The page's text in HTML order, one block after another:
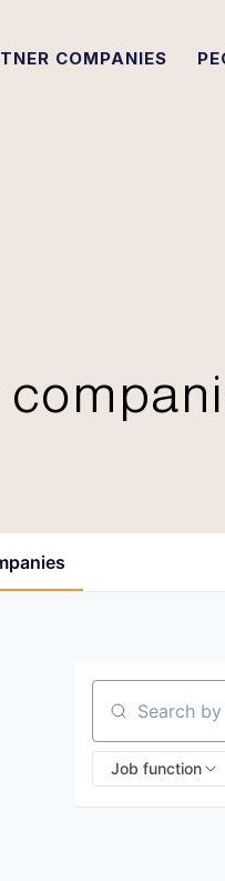
COMPANIES
Search by title
Job function